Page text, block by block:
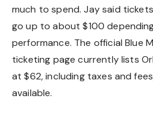
much to spend. Jay said
go up to about $100
performance. The official Blue
ticketing page currently lists
at $62, including taxes and
available.